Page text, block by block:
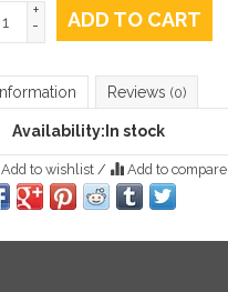
+
-
ADD TO CART
Information Reviews (0)
Availability: In stock
Add to wishlist / Add to compare